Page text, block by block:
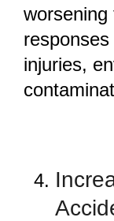
worsening
injuries,